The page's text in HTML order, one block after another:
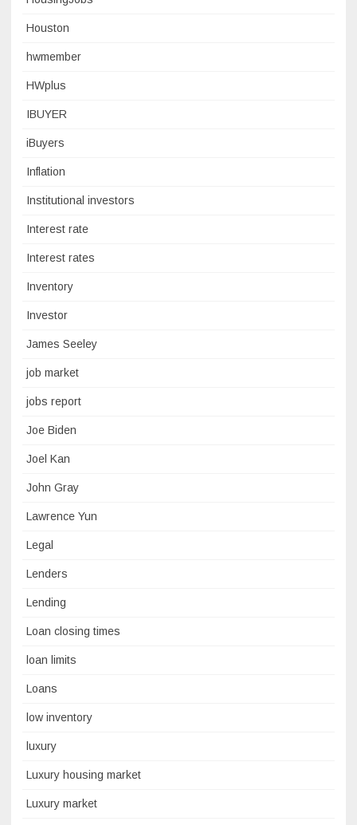
Houston
hwmember
HWplus
IBUYER
iBuyers
Inflation
Institutional investors
Interest rate
Interest rates
Inventory
Investor
James Seeley
job market
jobs report
Joe Biden
Joel Kan
John Gray
Lawrence Yun
Legal
Lenders
Lending
Loan closing times
loan limits
Loans
low inventory
luxury
Luxury housing market
Luxury market